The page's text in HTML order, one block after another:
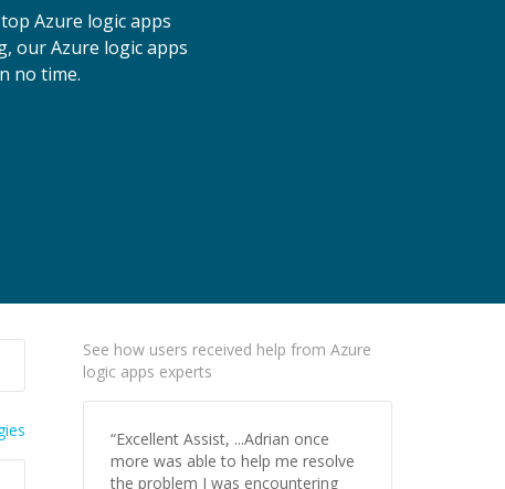
Azure logic apps
our Azure logic apps
no time.
See how users received help from Azure
logic apps experts
“Excellent Assist, ...Adrian once
more was able to help me resolve
the problem I was encountering